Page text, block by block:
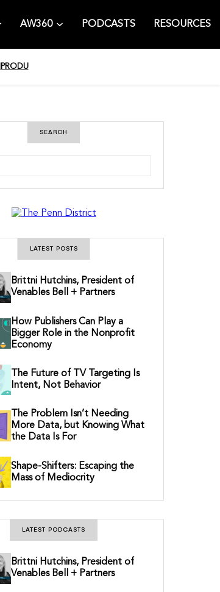
AW360 PODCASTS RESOURCES
PRODU
SEARCH
LATEST POSTS
Brittni Hutchins, President of
Venables Bell + Partners
How Publishers Can Play a
Bigger Role in the Nonprofit
Economy
The Future of TV Targeting Is
Intent, Not Behavior
The Problem Isn’t Needing
More Data, but Knowing What
the Data Is For
Shape-Shifters: Escaping the
Mass of Mediocrity
LATEST PODCASTS
Brittni Hutchins, President of
Venables Bell + Partners